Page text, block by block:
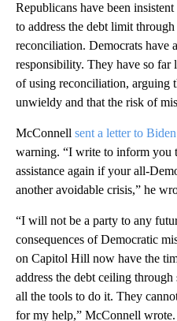
Republicans have been
to address the debt limit
reconciliation. Democrats have
responsibility. They have so far
of using reconciliation, arguing
unwieldy and that the risk of
McConnell sent a letter to Biden
warning. “I write to inform you
assistance again if your all-
another avoidable crisis,” he
“I will not be a party to any
consequences of Democratic
on Capitol Hill now have the
address the debt ceiling
all the tools to do it. They
for my help,” McConnell wrote.